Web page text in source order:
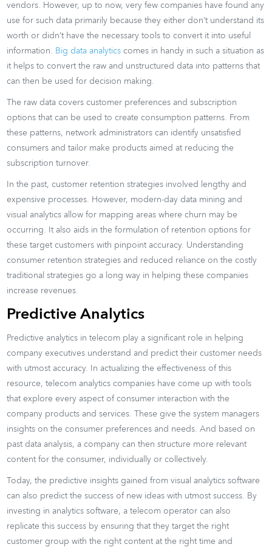
vendors. However, up to now, very few companies have found any
use for such data primarily because they either don’t understand its
worth or didn’t have the necessary tools to convert it into useful
information. Big data analytics comes in handy in such a situation as
it helps to convert the raw and unstructured data into patterns that
can then be used for decision making.
The raw data covers customer preferences and subscription
options that can be used to create consumption patterns. From
these patterns, network administrators can identify unsatisfied
consumers and tailor make products aimed at reducing the
subscription turnover.
In the past, customer retention strategies involved lengthy and
expensive processes. However, modern-day data mining and
visual analytics allow for mapping areas where churn may be
occurring. It also aids in the formulation of retention options for
these target customers with pinpoint accuracy. Understanding
consumer retention strategies and reduced reliance on the costly
traditional strategies go a long way in helping these companies
increase revenues.
Predictive Analytics
Predictive analytics in telecom play a significant role in helping
company executives understand and predict their customer needs
with utmost accuracy. In actualizing the effectiveness of this
resource, telecom analytics companies have come up with tools
that explore every aspect of consumer interaction with the
company products and services. These give the system managers
insights on the consumer preferences and needs. And based on
past data analysis, a company can then structure more relevant
content for the consumer, individually or collectively.
Today, the predictive insights gained from visual analytics software
can also predict the success of new ideas with utmost success. By
investing in analytics software, a telecom operator can also
replicate this success by ensuring that they target the right
customer group with the right content at the right time and